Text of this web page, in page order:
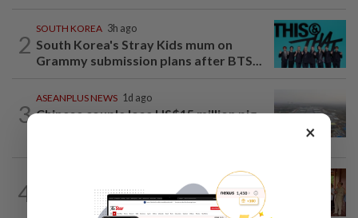
2
SOUTH KOREA 3h ago
South Korea's Stray Kids mum on
Grammy submission plans after BTS...
3
ASEANPLUS NEWS 1d ago
Chinese couple lose US$15 million pig
4
Hit-and-run victim’s family withdraws
civil complaint after receiving...
×